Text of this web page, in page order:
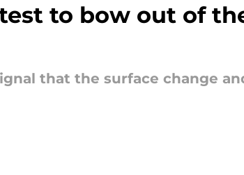
to bow out of
that the surface change